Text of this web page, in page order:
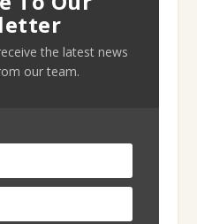
the latest news
our team.